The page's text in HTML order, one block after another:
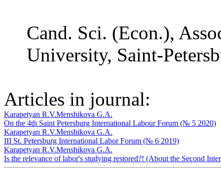
Cand. Sci. (Econ.),
University, Saint-
Articles in journal:
Karapetyan R.V.Menshikova G.A.
On the 4th Saint Petersburg International Labour Forum (№ 5 2020)
Karapetyan R.V.Menshikova G.A.
III St. Petersburg International Labor Forum (№ 6 2019)
Karapetyan R.V.Menshikova G.A.
Is the relevance of labor's studying restored?! (About the Second